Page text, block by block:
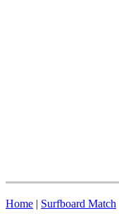
Home | Surfboard Match